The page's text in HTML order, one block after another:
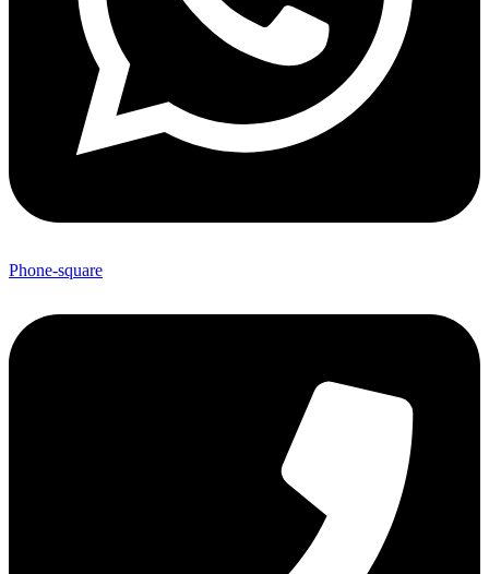
Phone-square